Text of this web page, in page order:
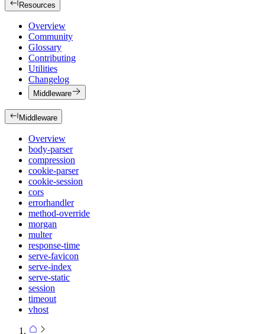
Resources
Overview
Community
Glossary
Contributing
Utilities
Changelog
Middleware
Middleware
Overview
body-parser
compression
cookie-parser
cookie-session
cors
errorhandler
method-override
morgan
multer
response-time
serve-favicon
serve-index
serve-static
session
timeout
vhost